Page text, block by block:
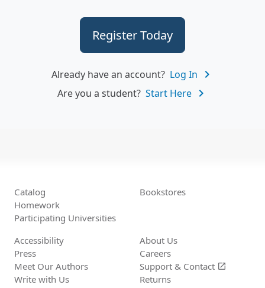
Register Today
Already have an account? Log In navigate_next
Are you a student? Start Here navigate_next
Catalog
Homework
Participating Universities
Bookstores
Accessibility
Press
Meet Our Authors
Write with Us
About Us
Careers
Support & Contact open_in_new
Returns